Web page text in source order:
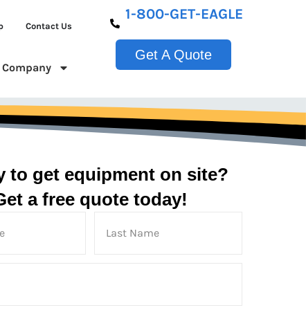
Contact Us
1-800-GET-EAGLE
Get A Quote
to get equipment on site?
a free quote today!